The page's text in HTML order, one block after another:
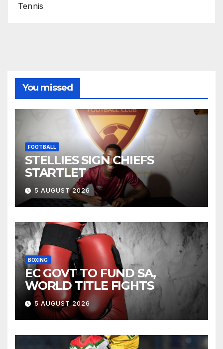
Tennis
You missed
FOOTBALL
STELLIES SIGN CHIEFS
STARTLET
5 AUGUST 2026
BOXING
EC GOVT TO FUND SA,
WORLD TITLE FIGHTS
5 AUGUST 2026